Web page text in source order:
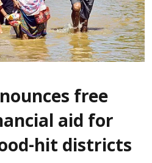
free
aid for
hit districts